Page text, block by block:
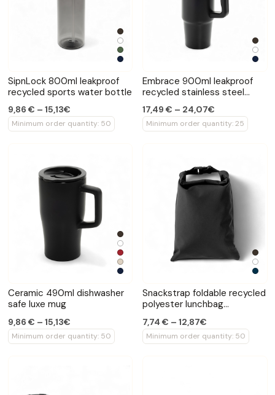
SipnLock 800ml leakproof
recycled sports water bottle
9,86 € – 15,13€
Minimum order quantity: 50
Embrace 900ml leakproof
recycled stainless steel
17,49 € – 24,07€
Minimum order quantity: 25
Ceramic 490ml dishwasher
safe luxe mug
9,86 € – 15,13€
Minimum order quantity: 50
Snackstrap foldable recycled
polyester lunchbag
7,74 € – 12,87€
Minimum order quantity: 50